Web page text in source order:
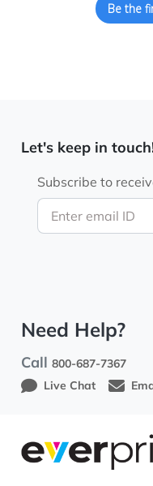
Be the
Let's keep in
Enter email ID
Subscribe to
Need Help?
Call800-687-7367
Live Chat